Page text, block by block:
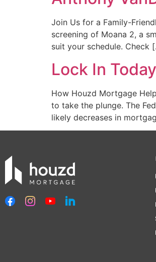
Join Us for a Family-
screening of Moana 2, a
suit your schedule. Check
Lock In
How Houzd Mortgage
to take the plunge. The
likely decreases in